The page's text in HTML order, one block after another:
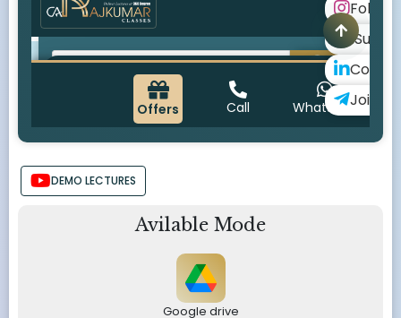
DEMO LECTURES
Avilable Mode
Google drive